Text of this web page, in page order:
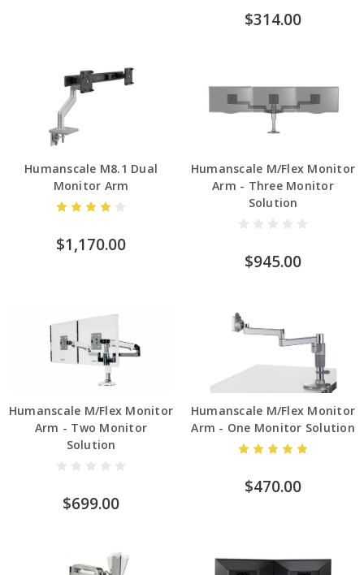
$314.00
Humanscale M8.1 Dual
Monitor Arm
$1,170.00
Humanscale M/Flex Monitor
Arm - Three Monitor
Solution
$945.00
Humanscale M/Flex Monitor
Arm - Two Monitor
Solution
$699.00
Humanscale M/Flex Monitor
Arm - One Monitor Solution
$470.00